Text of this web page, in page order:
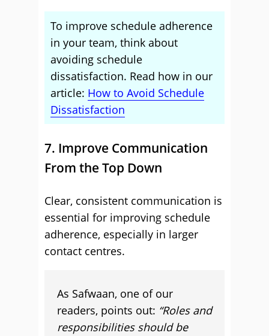
To improve schedule adherence
in your team, think about
avoiding schedule
dissatisfaction. Read how in our
article: How to Avoid Schedule
Dissatisfaction
7. Improve Communication
From the Top Down
Clear, consistent communication is
essential for improving schedule
adherence, especially in larger
contact centres.
As Safwaan, one of our
readers, points out: “Roles and
responsibilities should be